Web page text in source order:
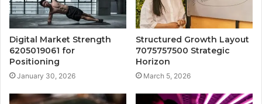
Digital Market Strength
6205019061 for
Positioning
January 30, 2026
Structured Growth Layout
7075757500 Strategic
Horizon
March 5, 2026